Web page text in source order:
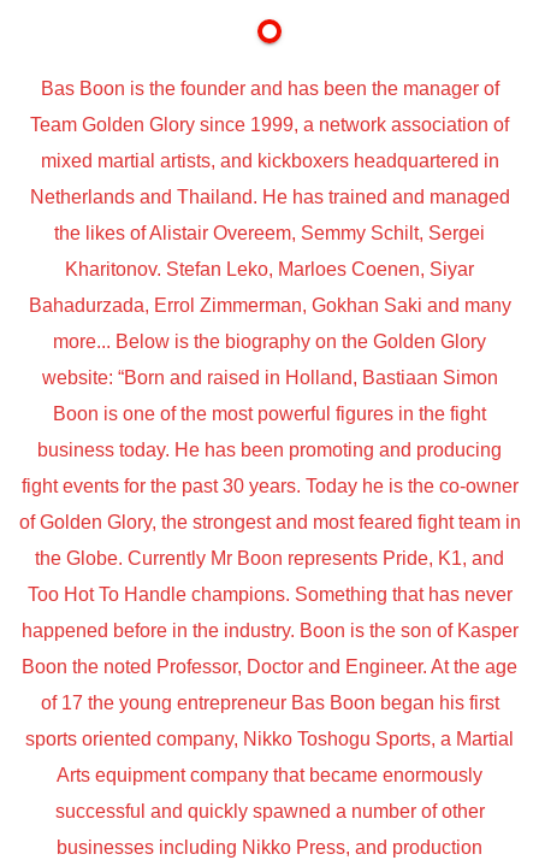
Bas Boon is the founder and has been the manager of
Team Golden Glory since 1999, a network association of
mixed martial artists, and kickboxers headquartered in
Netherlands and Thailand. He has trained and managed
the likes of Alistair Overeem, Semmy Schilt, Sergei
Kharitonov. Stefan Leko, Marloes Coenen, Siyar
Bahadurzada, Errol Zimmerman, Gokhan Saki and many
more... Below is the biography on the Golden Glory
website: “Born and raised in Holland, Bastiaan Simon
Boon is one of the most powerful figures in the fight
business today. He has been promoting and producing
fight events for the past 30 years. Today he is the co-owner
of Golden Glory, the strongest and most feared fight team in
the Globe. Currently Mr Boon represents Pride, K1, and
Too Hot To Handle champions. Something that has never
happened before in the industry. Boon is the son of Kasper
Boon the noted Professor, Doctor and Engineer. At the age
of 17 the young entrepreneur Bas Boon began his first
sports oriented company, Nikko Toshogu Sports, a Martial
Arts equipment company that became enormously
successful and quickly spawned a number of other
businesses including Nikko Press, and production